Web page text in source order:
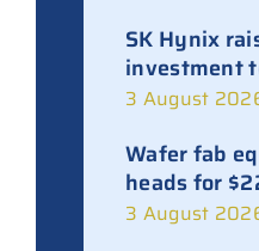
SK Hynix
investment
3 August
Wafer fab
heads for
3 August